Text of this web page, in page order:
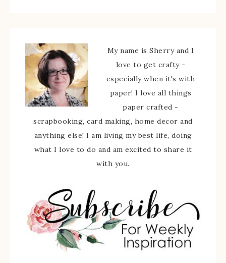
My name is Sherry and I
love to get crafty -
especially when it's with
paper! I love all things
paper crafted -
scrapbooking, card making, home decor and
anything else! I am living my best life, doing
what I love to do and am excited to share it
with you.